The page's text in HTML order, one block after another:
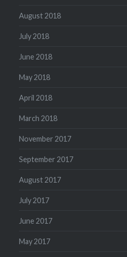
August 2018
July 2018
June 2018
May 2018
April 2018
March 2018
November 2017
September 2017
August 2017
July 2017
June 2017
May 2017